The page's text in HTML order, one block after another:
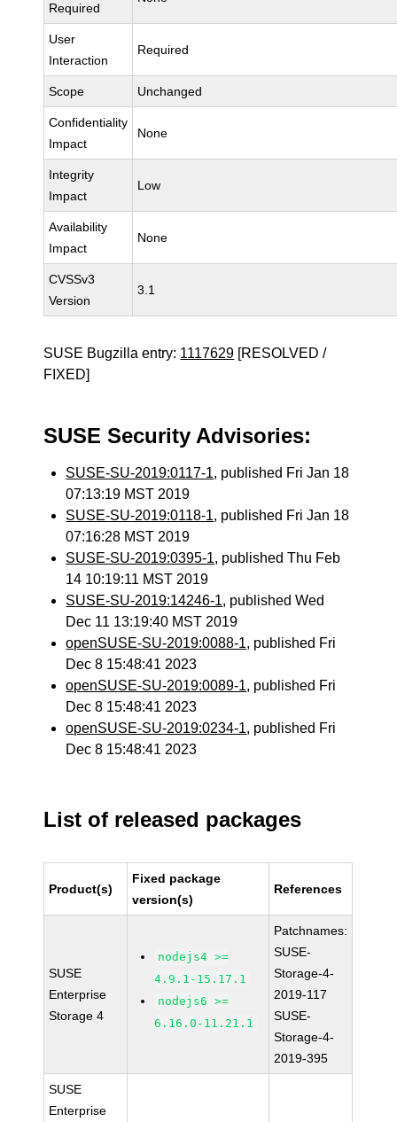
Required
User
Interaction
Required
Scope Unchanged
Confidentiality
Impact
None
Integrity
Impact
Low
Availability
Impact
None
CVSSv3
Version
3.1
SUSE Bugzilla entry: 1117629 [RESOLVED /
FIXED]
SUSE Security Advisories:
SUSE-SU-2019:0117-1, published Fri Jan 18
07:13:19 MST 2019
SUSE-SU-2019:0118-1, published Fri Jan 18
07:16:28 MST 2019
SUSE-SU-2019:0395-1, published Thu Feb
14 10:19:11 MST 2019
SUSE-SU-2019:14246-1, published Wed
Dec 11 13:19:40 MST 2019
openSUSE-SU-2019:0088-1, published Fri
Dec 8 15:48:41 2023
openSUSE-SU-2019:0089-1, published Fri
Dec 8 15:48:41 2023
openSUSE-SU-2019:0234-1, published Fri
Dec 8 15:48:41 2023
List of released packages
Product(s)
Fixed package
version(s)
References
SUSE
Enterprise
Storage 4
nodejs4 >=
4.9.1-15.17.1
nodejs6 >=
6.16.0-11.21.1
Patchnames:
SUSE-
Storage-4-
2019-117
SUSE-
Storage-4-
2019-395
SUSE
Enterprise